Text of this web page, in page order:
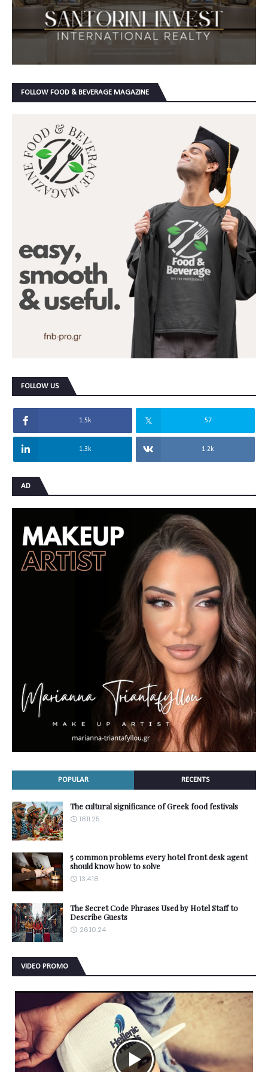
FOLLOW FOOD & BEVERAGE MAGAZINE
FOLLOW US
1.5k 57
1.3k 1.2k
AD
POPULAR RECENTS
The cultural significance of Greek food festivals
18.11.25
5 common problems every hotel front desk agent
should know how to solve
13.4.18
The Secret Code Phrases Used by Hotel Staff to
Describe Guests
26.10.24
VIDEO PROMO